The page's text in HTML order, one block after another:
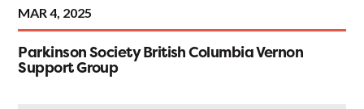
Parkinson Society British Columbia Vernon
Support Group
MAR 4, 2025